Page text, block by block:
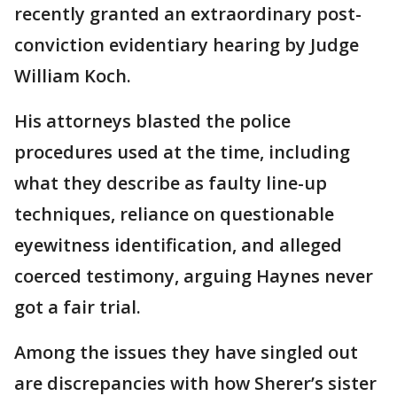
recently granted an extraordinary post-
conviction evidentiary hearing by Judge
William Koch.
His attorneys blasted the police
procedures used at the time, including
what they describe as faulty line-up
techniques, reliance on questionable
eyewitness identification, and alleged
coerced testimony, arguing Haynes never
got a fair trial.
Among the issues they have singled out
are discrepancies with how Sherer’s sister